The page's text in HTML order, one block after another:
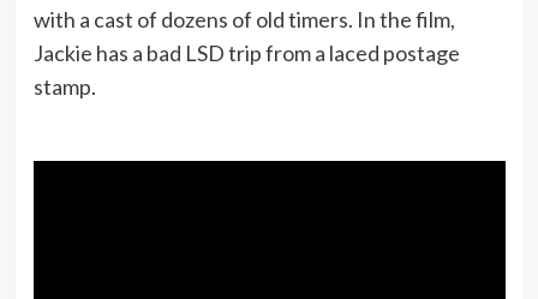
with a cast of dozens of old timers. In the film,
Jackie has a bad LSD trip from a laced postage
stamp.